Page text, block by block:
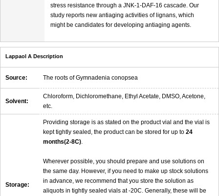
stress resistance through a JNK-1-DAF-16 cascade. Our
study reports new antiaging activities of lignans, which
might be candidates for developing antiaging agents.
Lappaol A Description
Source: The roots of Gymnadenia conopsea
Solvent:
Chloroform, Dichloromethane, Ethyl Acetate, DMSO, Acetone,
etc.
Storage:
Providing storage is as stated on the product vial and the vial is
kept tightly sealed, the product can be stored for up to 24
months(2-8C).
Wherever possible, you should prepare and use solutions on
the same day. However, if you need to make up stock solutions
in advance, we recommend that you store the solution as
aliquots in tightly sealed vials at -20C. Generally, these will be